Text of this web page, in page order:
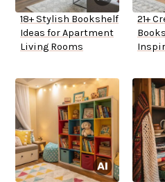
18+ Stylish Bookshelf
Ideas for Apartment
Living Rooms
21+